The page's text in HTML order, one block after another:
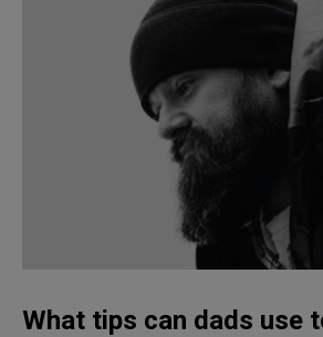
What tips can dads use